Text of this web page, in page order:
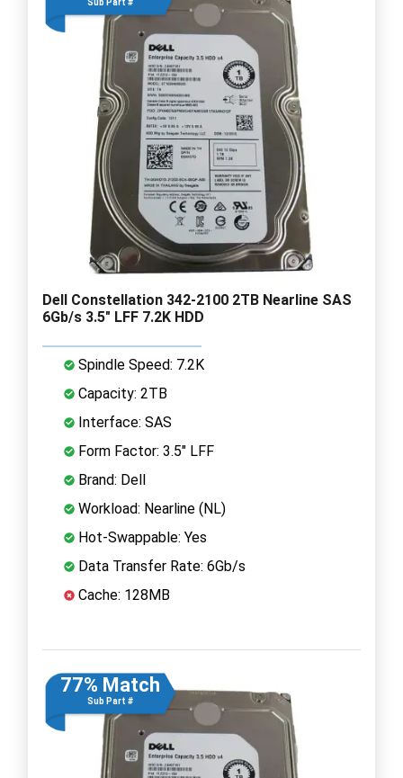
Dell Constellation 342-2100 2TB Nearline SAS
6Gb/s 3.5" LFF 7.2K HDD
Spindle Speed: 7.2K
Capacity: 2TB
Interface: SAS
Form Factor: 3.5" LFF
Brand: Dell
Workload: Nearline (NL)
Hot-Swappable: Yes
Data Transfer Rate: 6Gb/s
Cache: 128MB
77% Match
Sub Part #